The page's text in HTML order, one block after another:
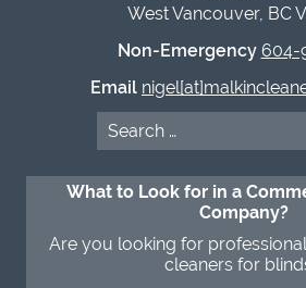
West Vancouver, BC
Non-Emergency 604-
Email
Search
for:
What to Look for in a
Company?
Are you looking for
cleaners for